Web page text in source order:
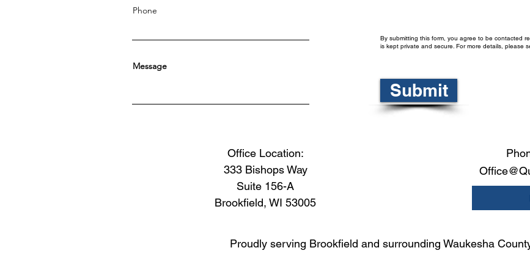
Phone
Message
By submitting this form, you agree to be contacted
is kept private and secure. For more details, please
Submit
Office Location:
333 Bishops Way
Suite 156-A
Brookfield, WI 53005
Proudly serving Brookfield and surrounding Waukesha